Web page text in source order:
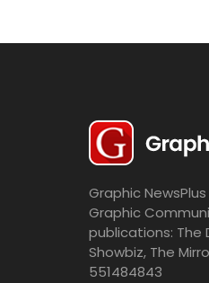
Graphic
Graphic
publications: The
Showbiz, The
551484843